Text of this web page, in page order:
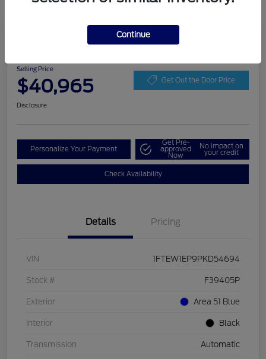
2023 Ford F-150 XLT
Selling Price
$40,965 Get Out the Door Price
Disclosure
Personalize Your Payment
Get Pre-
approved
Now
No impact on
your credit
Check Availability
Details Pricing
VIN 1FTEW1EP9PKD54694
Stock # F39405P
Exterior Area 51 Blue
Interior Black
Transmission Automatic
Continue